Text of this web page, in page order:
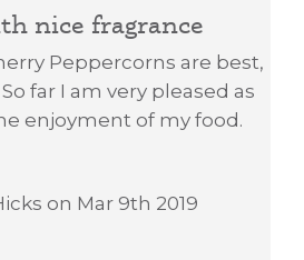
nice fragrance
Peppercorns are best,
far I am very pleased as
enjoyment of my food.
on Mar 9th 2019